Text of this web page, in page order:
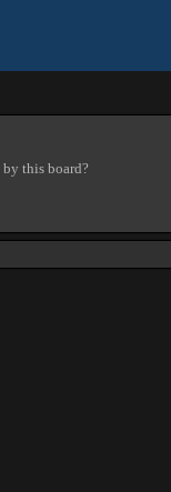
this board?